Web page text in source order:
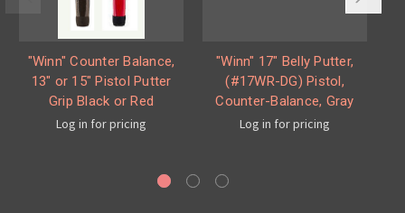
"Winn" Counter Balance,
13" or 15" Pistol Putter
Grip Black or Red
Log in for pricing
"Winn" 17" Belly Putter,
(#17WR-DG) Pistol,
Counter-Balance, Gray
Log in for pricing